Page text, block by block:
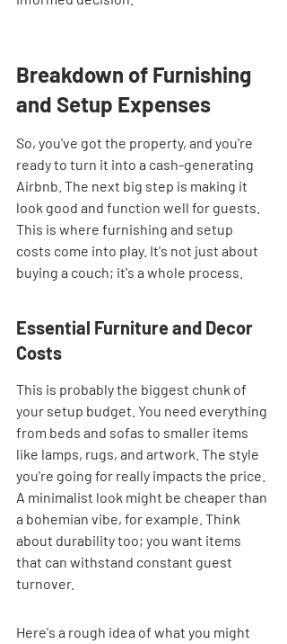
Breakdown of Furnishing
and Setup Expenses
So, you've got the property, and you're
ready to turn it into a cash-generating
Airbnb. The next big step is making it
look good and function well for guests.
This is where furnishing and setup
costs come into play. It's not just about
buying a couch; it's a whole process.
Essential Furniture and Decor
Costs
This is probably the biggest chunk of
your setup budget. You need everything
from beds and sofas to smaller items
like lamps, rugs, and artwork. The style
you're going for really impacts the price.
A minimalist look might be cheaper than
a bohemian vibe, for example. Think
about durability too; you want items
that can withstand constant guest
turnover.
Here's a rough idea of what you might